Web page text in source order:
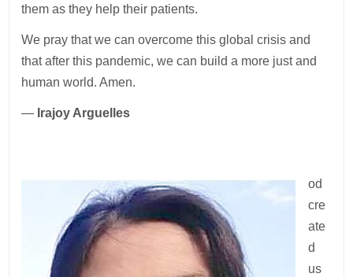
them as they help their patients.
We pray that we can overcome this global crisis and
that after this pandemic, we can build a more just and
human world. Amen.
— Irajoy Arguelles
od
cre
ate
d
us